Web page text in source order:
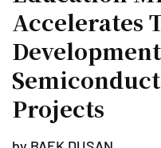
Accelerates
Projects